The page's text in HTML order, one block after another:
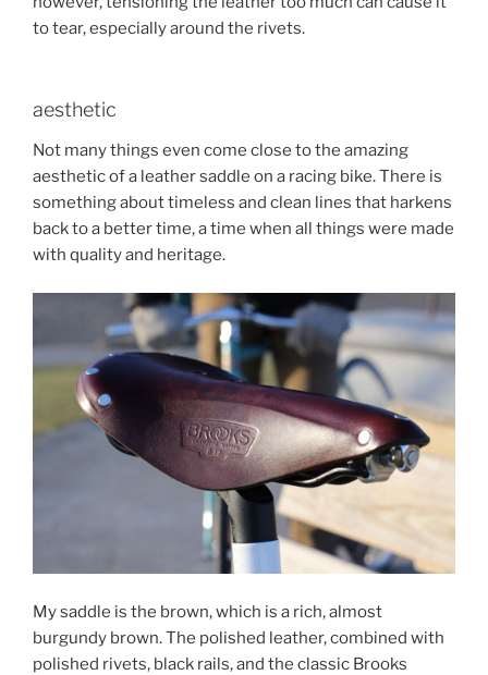
to tear, especially around the rivets.
aesthetic
Not many things even come close to the amazing
aesthetic of a leather saddle on a racing bike. There is
something about timeless and clean lines that harkens
back to a better time, a time when all things were made
with quality and heritage.
My saddle is the brown, which is a rich, almost
burgundy brown. The polished leather, combined with
polished rivets, black rails, and the classic Brooks